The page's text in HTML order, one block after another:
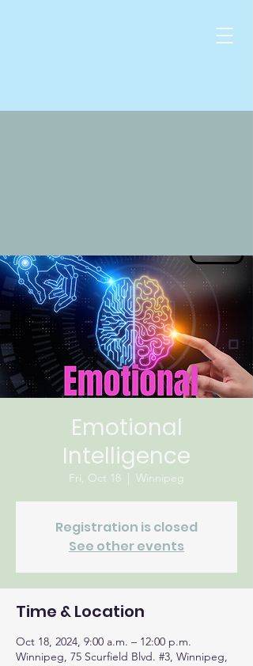
Emotional
Intelligence
Fri, Oct 18
  |
Winnipeg
Registration is closed
See other events
Time & Location
Oct 18, 2024, 9:00 a.m. – 12:00 p.m.
Winnipeg, 75 Scurfield Blvd. #3, Winnipeg,